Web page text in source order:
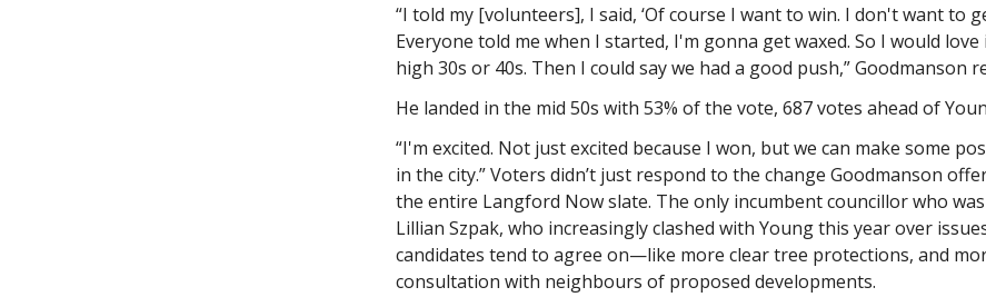
“I told my [volunteers], I said, ‘Of course I want to win. I don't want to
Everyone told me when I started, I'm gonna get waxed. So I would
high 30s or 40s. Then I could say we had a good push,” Goodmanson
He landed in the mid 50s with 53% of the vote, 687 votes ahead of
“I'm excited. Not just excited because I won, but we can make some
in the city.” Voters didn’t just respond to the change Goodmanson
the entire Langford Now slate. The only incumbent councillor who
Lillian Szpak, who increasingly clashed with Young this year over
candidates tend to agree on—like more clear tree protections, and
consultation with neighbours of proposed developments.